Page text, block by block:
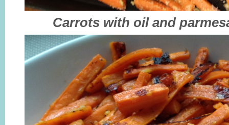
Carrots with oil and